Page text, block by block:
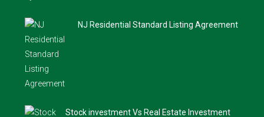
NJ Residential Standard Listing Agreement
Stock investment Vs Real Estate Investment